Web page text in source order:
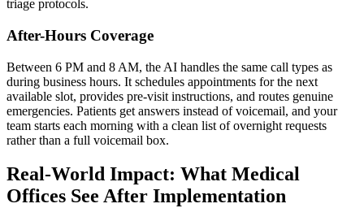
triage protocols.
After-Hours Coverage
Between 6 PM and 8 AM, the AI handles the same call types as
during business hours. It schedules appointments for the next
available slot, provides pre-visit instructions, and routes genuine
emergencies. Patients get answers instead of voicemail, and your
team starts each morning with a clean list of overnight requests
rather than a full voicemail box.
Real-World Impact: What Medical
Offices See After Implementation